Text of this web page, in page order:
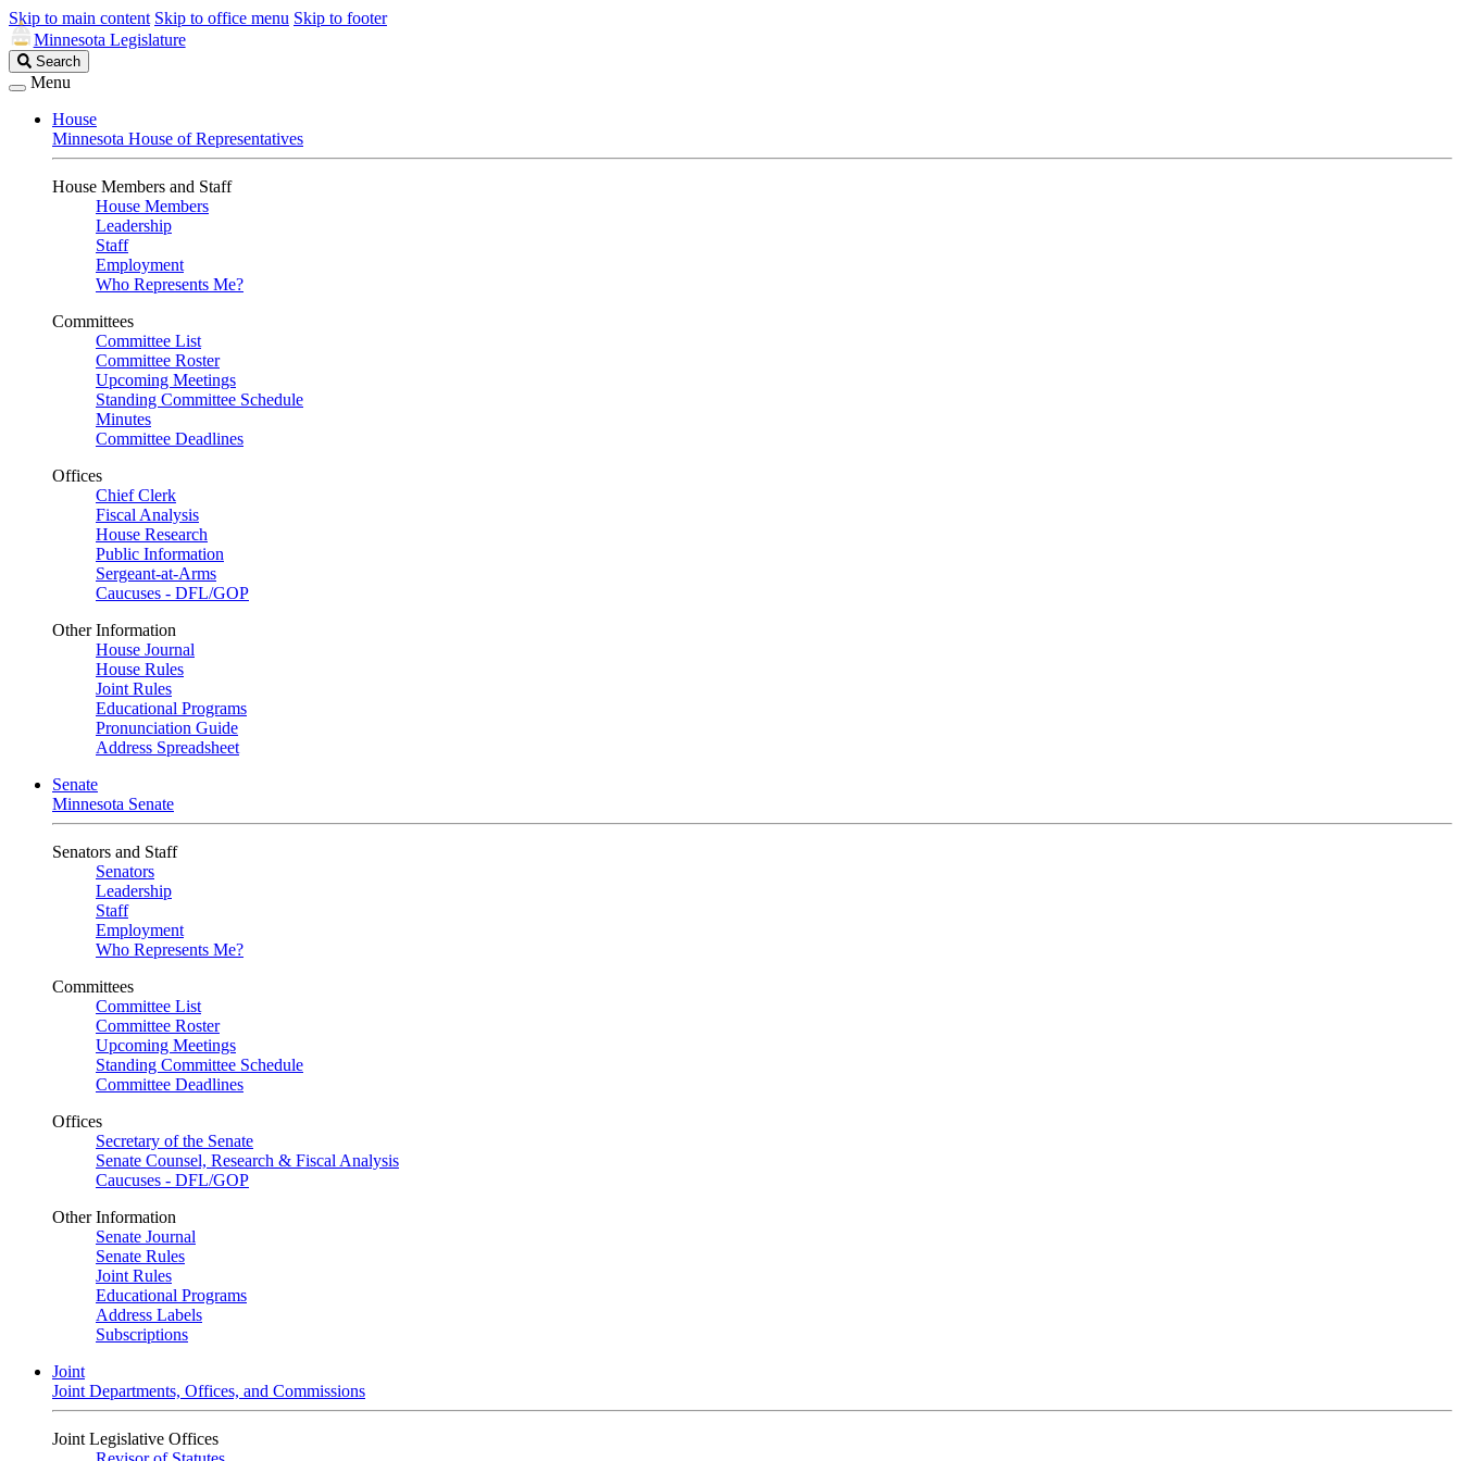
Skip to main content Skip to office menu Skip to footer
Minnesota Legislature
Search
Legislature
Search
Menu
House
Minnesota House of Representatives
House Members and Staff
House Members
Leadership
Staff
Employment
Who Represents Me?
Committees
Committee List
Committee Roster
Upcoming Meetings
Standing Committee Schedule
Minutes
Committee Deadlines
Offices
Chief Clerk
Fiscal Analysis
House Research
Public Information
Sergeant-at-Arms
Caucuses - DFL/GOP
Other Information
House Journal
House Rules
Joint Rules
Educational Programs
Pronunciation Guide
Address Spreadsheet
Senate
Minnesota Senate
Senators and Staff
Senators
Leadership
Staff
Employment
Who Represents Me?
Committees
Committee List
Committee Roster
Upcoming Meetings
Standing Committee Schedule
Committee Deadlines
Offices
Secretary of the Senate
Senate Counsel, Research & Fiscal Analysis
Caucuses - DFL/GOP
Other Information
Senate Journal
Senate Rules
Joint Rules
Educational Programs
Address Labels
Subscriptions
Joint
Joint Departments, Offices, and Commissions
Joint Legislative Offices